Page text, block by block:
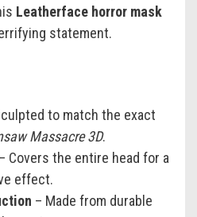
Leatherface horror mask
statement.
to match the exact
Massacre 3D.
– Covers the entire head for a
effect.
– Made from durable